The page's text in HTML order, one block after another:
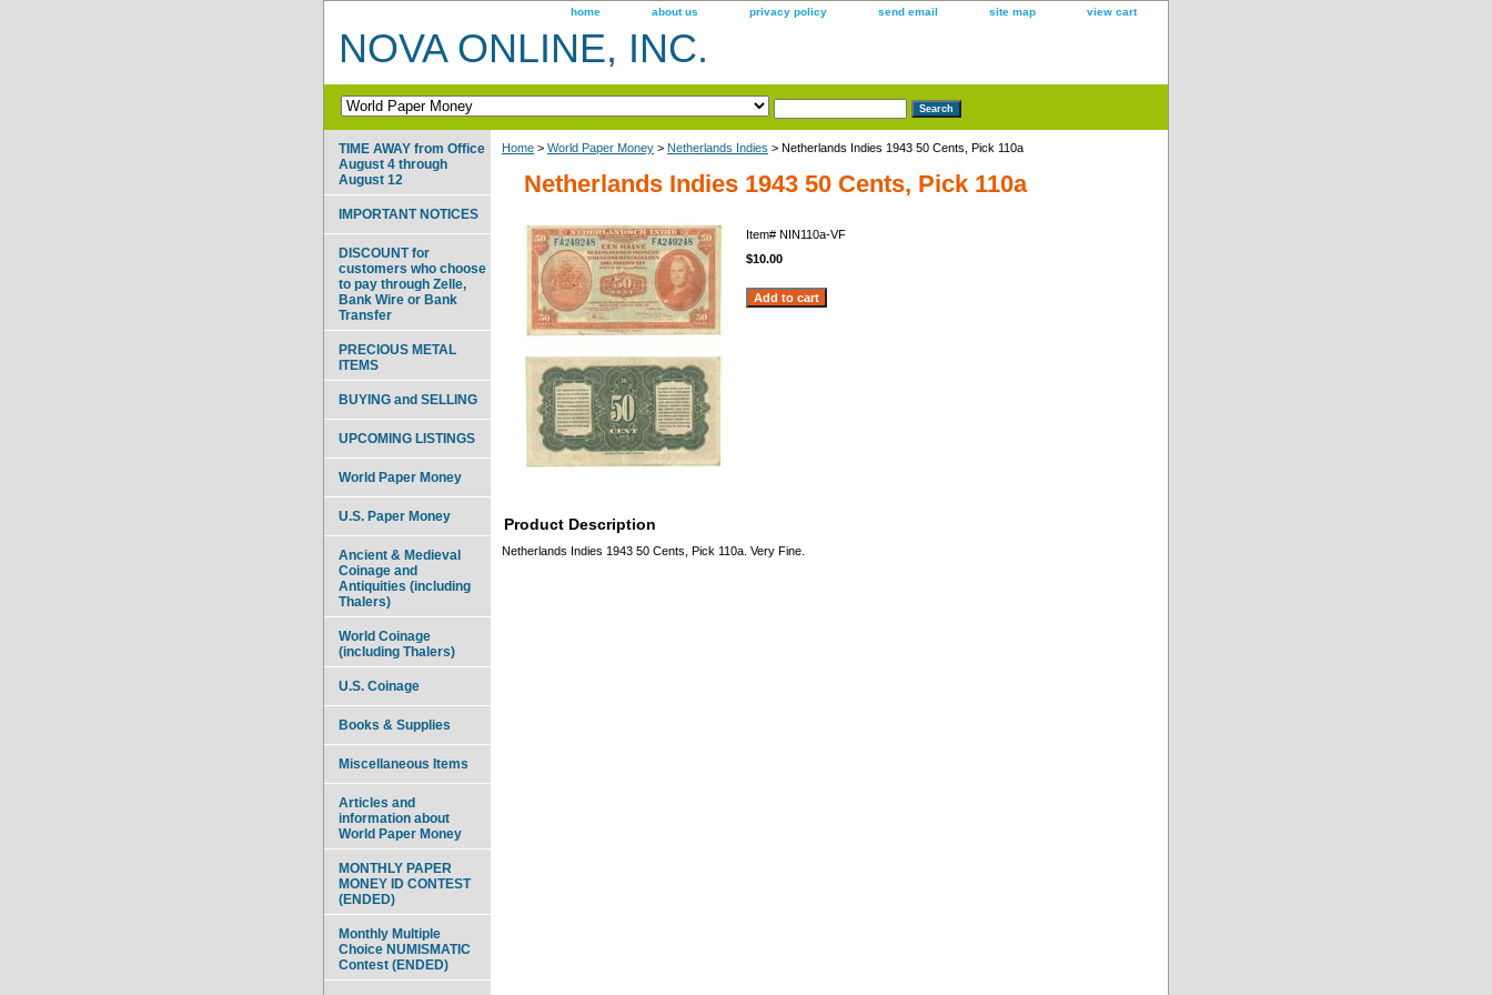
home about us privacy policy send email site map view cart
NOVA ONLINE, INC.
Home > World Paper Money > Netherlands Indies > Netherlands Indies 1943 50 Cents, Pick 110a
Netherlands Indies 1943 50 Cents, Pick 110a
Item# NIN110a-VF
$10.00
Product Description
Netherlands Indies 1943 50 Cents, Pick 110a. Very Fine.
TIME AWAY from Office
August 4 through
August 12
IMPORTANT NOTICES
DISCOUNT for
customers who choose
to pay through Zelle,
Bank Wire or Bank
Transfer
PRECIOUS METAL
ITEMS
BUYING and SELLING
UPCOMING LISTINGS
World Paper Money
U.S. Paper Money
Ancient & Medieval
Coinage and
Antiquities (including
Thalers)
World Coinage
(including Thalers)
U.S. Coinage
Books & Supplies
Miscellaneous Items
Articles and
information about
World Paper Money
MONTHLY PAPER
MONEY ID CONTEST
(ENDED)
Monthly Multiple
Choice NUMISMATIC
Contest (ENDED)